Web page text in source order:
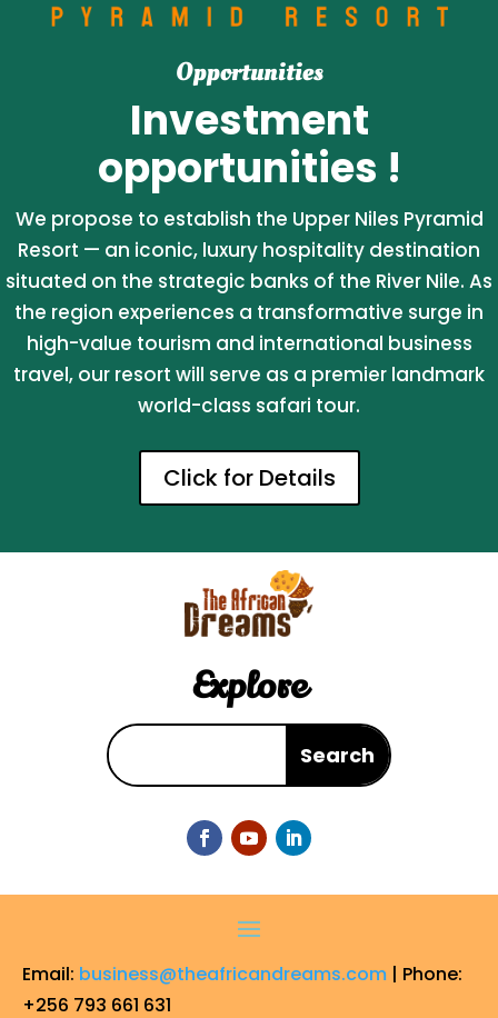
Opportunities
Investment
opportunities !
We propose to establish the Upper Niles Pyramid
Resort — an iconic, luxury hospitality destination
situated on the strategic banks of the River Nile. As
the region experiences a transformative surge in
high-value tourism and international business
travel, our resort will serve as a premier landmark
world-class safari tour.
Click for Details
Explore
Email: business@theafricandreams.com | Phone:
+256 793 661 631